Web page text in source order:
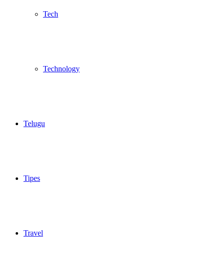
Tech
Technology
Telugu
Tipes
Travel